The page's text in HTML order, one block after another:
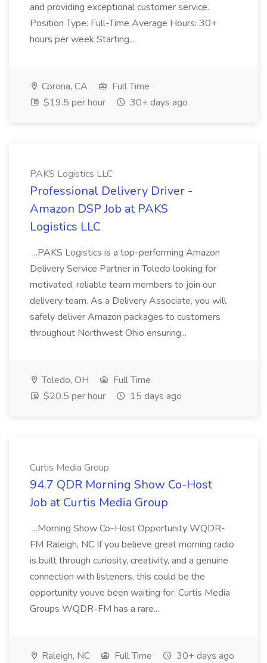
and providing exceptional customer service.
Position Type: Full-Time Average Hours: 30+
hours per week Starting...
Corona, CA
Full Time
$19.5 per hour
30+ days ago
PAKS Logistics LLC
Professional Delivery Driver -
Amazon DSP Job at PAKS
Logistics LLC
...PAKS Logistics is a top-performing Amazon
Delivery Service Partner in Toledo looking for
motivated, reliable team members to join our
delivery team. As a Delivery Associate, you will
safely deliver Amazon packages to customers
throughout Northwest Ohio ensuring...
Toledo, OH
Full Time
$20.5 per hour
15 days ago
Curtis Media Group
94.7 QDR Morning Show Co-Host
Job at Curtis Media Group
...Morning Show Co-Host Opportunity WQDR-
FM Raleigh, NC If you believe great morning radio
is built through curiosity, creativity, and a genuine
connection with listeners, this could be the
opportunity youve been waiting for. Curtis Media
Groups WQDR-FM has a rare...
Raleigh, NC Full Time 30+ days ago